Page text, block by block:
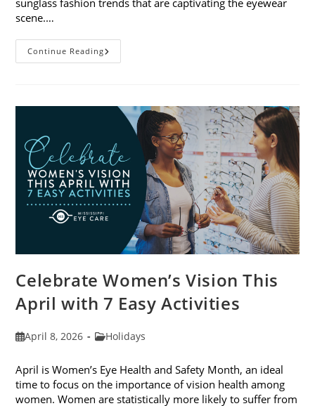
sunglass fashion trends that are captivating the eyewear
scene.…
Continue ReadingSpring
Into
For
2026
Celebrate Women’s Vision This
April with 7 Easy Activities
PostApril 8, 2026
PostHolidays
April is Women’s Eye Health and Safety Month, an ideal
time to focus on the importance of vision health among
women. Women are statistically more likely to suffer from